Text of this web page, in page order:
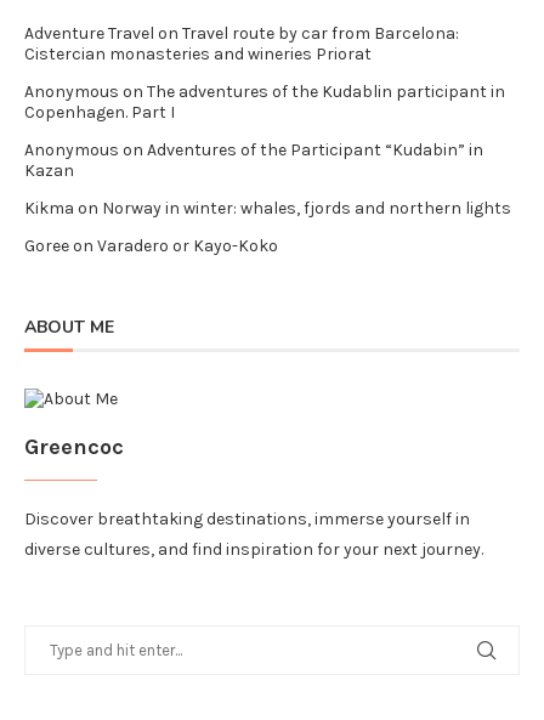
Adventure Travel on Travel route by car from Barcelona:
Cistercian monasteries and wineries Priorat
Anonymous on The adventures of the Kudablin participant in
Copenhagen. Part I
Anonymous on Adventures of the Participant “Kudabin” in
Kazan
Kikma on Norway in winter: whales, fjords and northern lights
Goreeon Varadero or Kayo-Koko
ABOUT ME
Greencoc
Discover breathtaking destinations, immerse yourself in
diverse cultures, and find inspiration for your next journey.